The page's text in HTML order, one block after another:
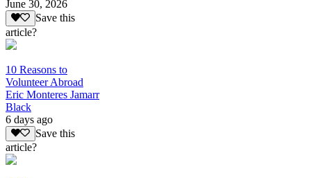
June 30, 2026
Save this
article?
10 Reasons to
Volunteer Abroad
Eric Monteres Jamarr
Black
6 days ago
Save this
article?